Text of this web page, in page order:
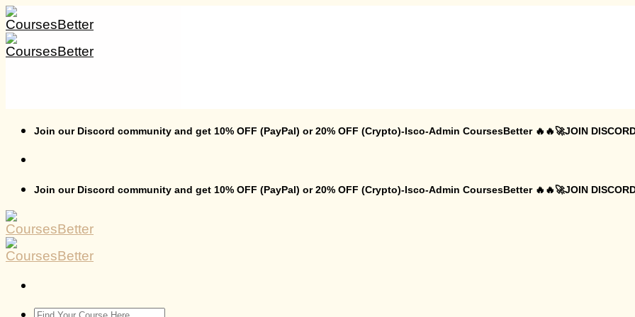
Skip
to
content
Join our Discord community and get 10% OFF (PayPal) or 20% OFF (Crypto)-Isco-Admin CoursesBetter 🔥🔥🚀JOIN
Join our Discord community and get 10% OFF (PayPal) or 20% OFF (Crypto)-Isco-Admin CoursesBetter 🔥🔥🚀JOIN
Search